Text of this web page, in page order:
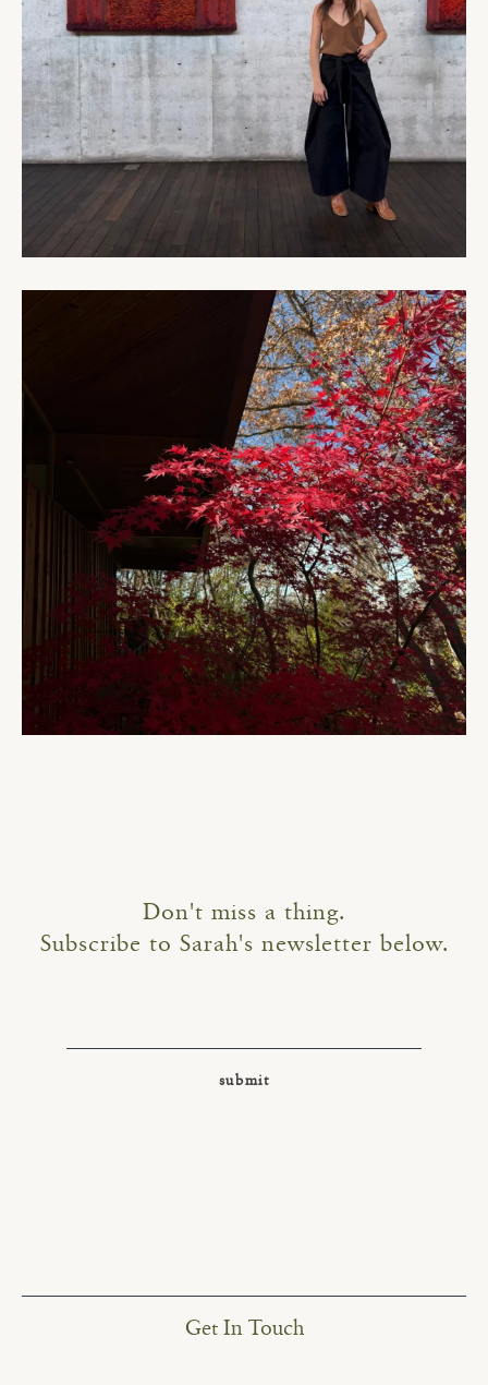
Don't miss a thing.
Subscribe to Sarah's newsletter below.
Get In Touch